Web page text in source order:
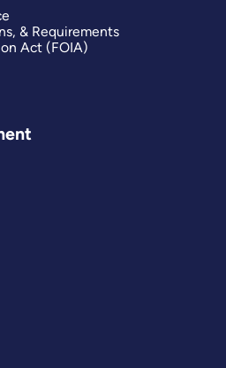
& Requirements
Act (FOIA)